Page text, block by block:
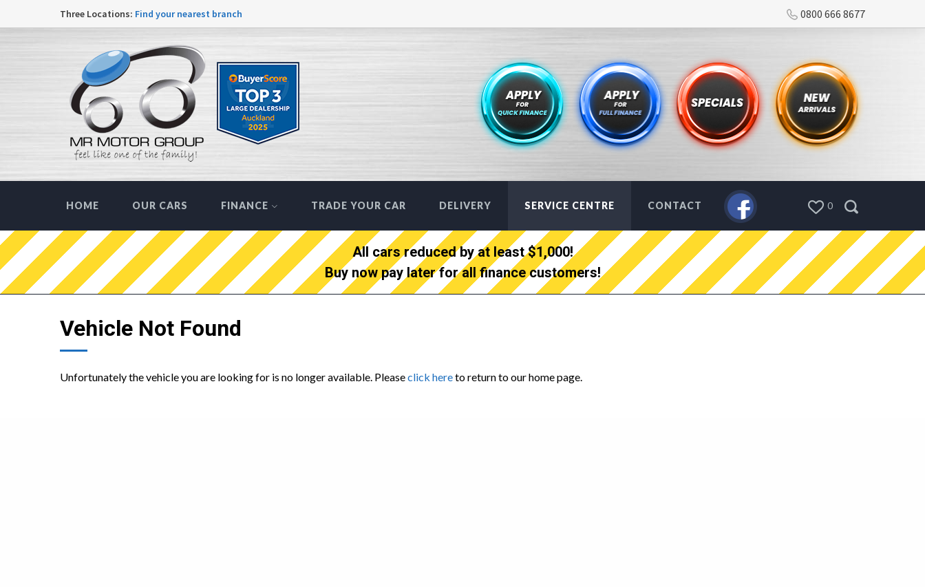
Three Locations: Find your nearest branch 0800 666 8677
HOME OUR CARS FINANCE TRADE YOUR CAR DELIVERY SERVICE CENTRE CONTACT 0
All cars reduced by at least $1,000!
Buy now pay later for all finance customers!
Vehicle Not Found
Unfortunately the vehicle you are looking for is no longer available. Pleaseclick hereto return to our home page.